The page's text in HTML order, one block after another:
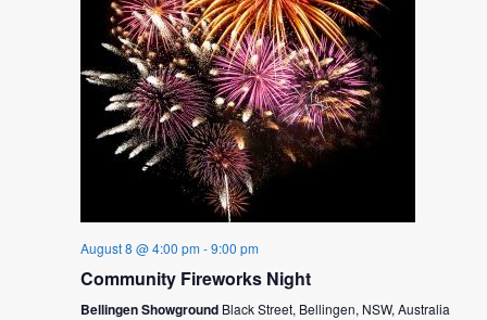
August 8 @ 4:00 pm-9:00 pm
Community Fireworks Night
Bellingen Showground Black Street, Bellingen, NSW, Australia